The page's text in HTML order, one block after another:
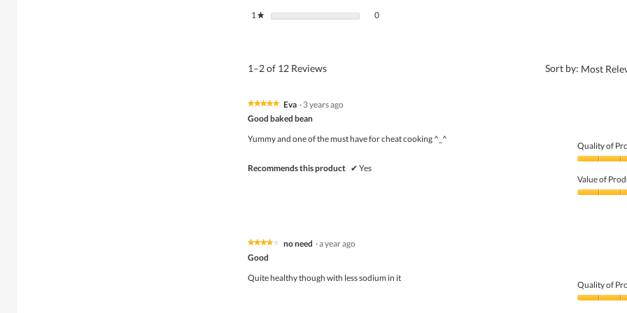
1★ stars 00 reviews with 1 star.
Select to filter reviews with 1 star.
1–2 of 12 Reviews Sort by: Most
★★★★★
★★★★★
of
Eva · 3 years ago
Good baked bean
Yummy and one of the must have for cheat cooking ^_^
Recommends this product ✔ Yes
Quality of
of
Product,
Value of
★★★★★
★★★★★
of
no need ·a year ago
Good
Quite healthy though with less sodium in it
Quality of